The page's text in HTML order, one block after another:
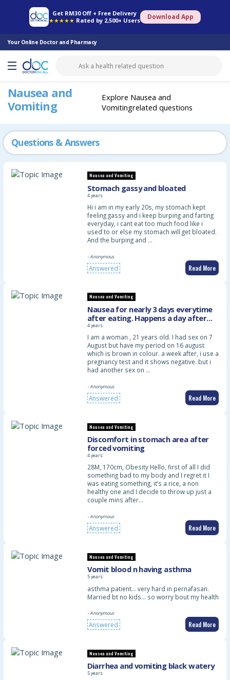
Get RM30 Off + Free Delivery
★★★★★ Rated by 2,500+ Users Download App
Your Online Doctor and Pharmacy
Online Pharmacy Consult Doctor Health Screening Book Specialist
Nausea and
Vomiting
Explore Nausea and
Vomitingrelated questions
Questions & Answers
Nausea and Vomiting
Stomach gassy and bloated
4 years
Hi i am in my early 20s, my stomach kept
feeling gassy and i keep burping and farting
everyday, i cant eat too much food like i
used to or else my stomach will get bloated.
And the burping and …
- Anonymous
Answered Read More
Nausea and Vomiting
Nausea for nearly 3 days everytime
after eating. Happens a day after
period
4 years
I am a woman , 21 years old. I had sex on 7
August but have my period on 16 august
which is brown in colour. a week after, i use a
pregnancy test and it shows negative. but i
had another sex on …
- Anonymous
Answered Read More
Nausea and Vomiting
Discomfort in stomach area after
forced vomiting
4 years
28M, 170cm, Obesity Hello, first of all I did
something bad to my body and I regret it I
was eating something, it’s a rice, a non
healthy one and I decide to throw up just a
couple mins after…
- Anonymous
Answered Read More
Nausea and Vomiting
Vomit blood n having asthma
5 years
asthma patient… very hard in pernafasan.
Married bt no kids… so worry bout my health
- Anonymous
Answered Read More
Nausea and Vomiting
Diarrhea and vomiting black watery
5 years